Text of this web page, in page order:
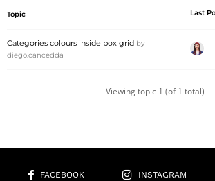
Topic Last
Categories colours inside box grid by
diego.cancedda
Viewing topic 1 (of 1 total)
FACEBOOK INSTAGRAM